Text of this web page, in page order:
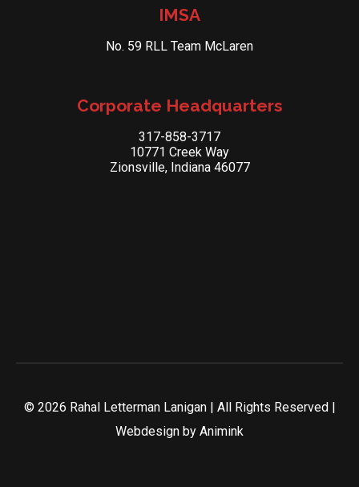
IMSA
No. 59 RLL Team McLaren
Corporate Headquarters
317-858-3717
10771 Creek Way
Zionsville, Indiana 46077
© 2026 Rahal Letterman Lanigan | All Rights Reserved |
Webdesign by Animink